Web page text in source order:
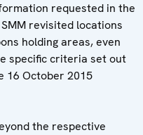
requested in the
revisited locations
holding areas, even
specific criteria set out
16 October 2015
the respective